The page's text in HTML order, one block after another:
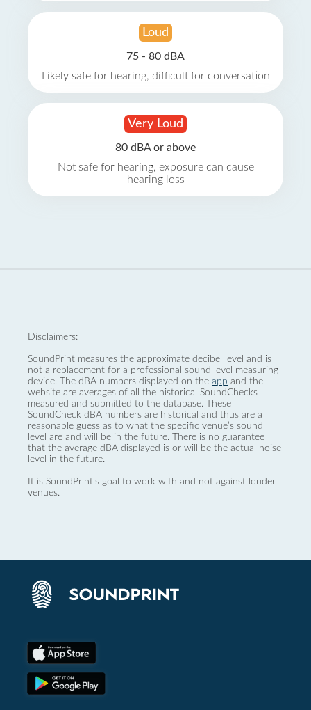
Loud
75 - 80 dBA
Likely safe for hearing, difficult for conversation
Very Loud
80 dBA or above
Not safe for hearing, exposure can cause
hearing loss
Disclaimers:
SoundPrint measures the approximate decibel level and is
not a replacement for a professional sound level measuring
device. The dBA numbers displayed on the app and the
website are averages of all the historical SoundChecks
measured and submitted to the database. These
SoundCheck dBA numbers are historical and thus are a
reasonable guess as to what the specific venue’s sound
level are and will be in the future. There is no guarantee
that the average dBA displayed is or will be the actual noise
level in the future.
It is SoundPrint's goal to work with and not against louder
venues.